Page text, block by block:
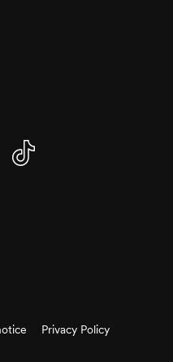
Privacy Policy